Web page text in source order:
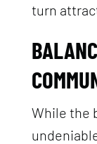
turn
While the